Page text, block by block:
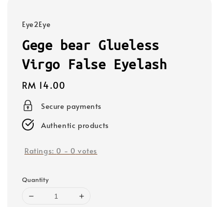
Eye2Eye
Gege bear Glueless
Virgo False Eyelash
Regular
price
RM 14.00
Secure payments
Authentic products
Ratings: 0 - 0 votes
Quantity